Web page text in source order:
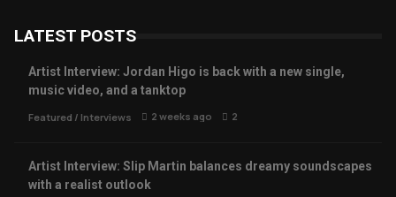
LATEST POSTS
Artist Interview: Jordan Higo is back with a new single,
music video, and a tanktop
Featured / Interviews 2 weeks ago 2
Artist Interview: Slip Martin balances dreamy soundscapes
with a realist outlook